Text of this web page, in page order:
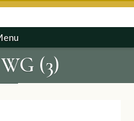
(3)